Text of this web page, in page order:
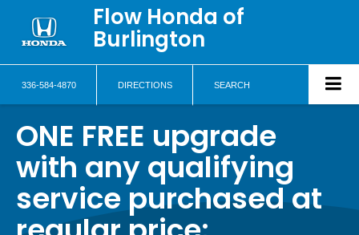
Flow Honda of
Burlington
336-584-4870 DIRECTIONS SEARCH
ONE FREE upgrade
with any qualifying
service purchased at